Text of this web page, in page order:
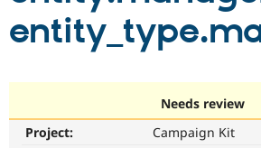
Get Started
Needs review
Project:
Campaign Kit